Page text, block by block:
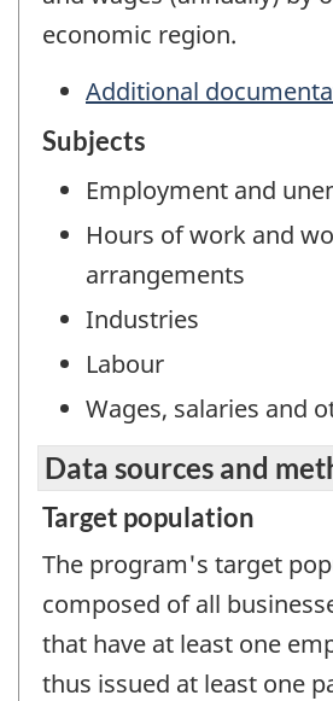
economic region.
Additional
Subjects
Employment and
Hours of work and
arrangements
Industries
Labour
Wages, salaries and
Data sources and
Target population
The program's target
composed of all
that have at least one
thus issued at least one